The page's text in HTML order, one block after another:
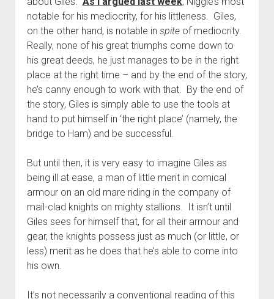
notable for his mediocrity, for his littleness. Giles,
on the other hand, is notable in spiteof mediocrity.
Really, none of his great triumphs come down to
his great deeds, he just manages to be in the right
place at the right time – and by the end of the story,
he’s canny enough to work with that. By the end of
the story, Giles is simply able to use the tools at
hand to put himself in ‘the right place’ (namely, the
bridge to Ham) and be successful.
But until then, it is very easy to imagine Giles as
being ill at ease, a man of little merit in comical
armour on an old mare riding in the company of
mail-clad knights on mighty stallions. It isn’t until
Giles sees for himself that, for all their armour and
gear, the knights possess just as much (or little, or
less) merit as he does that he’s able to come into
his own.
It’s not necessarily a conventional reading of this